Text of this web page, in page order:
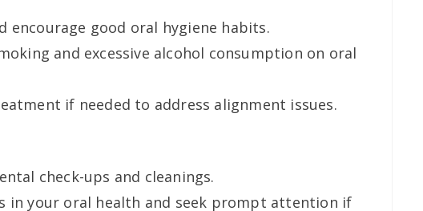
encourage good oral hygiene habits.
and excessive alcohol consumption on oral
if needed to address alignment issues.
check-ups and cleanings.
in your oral health and seek prompt attention if